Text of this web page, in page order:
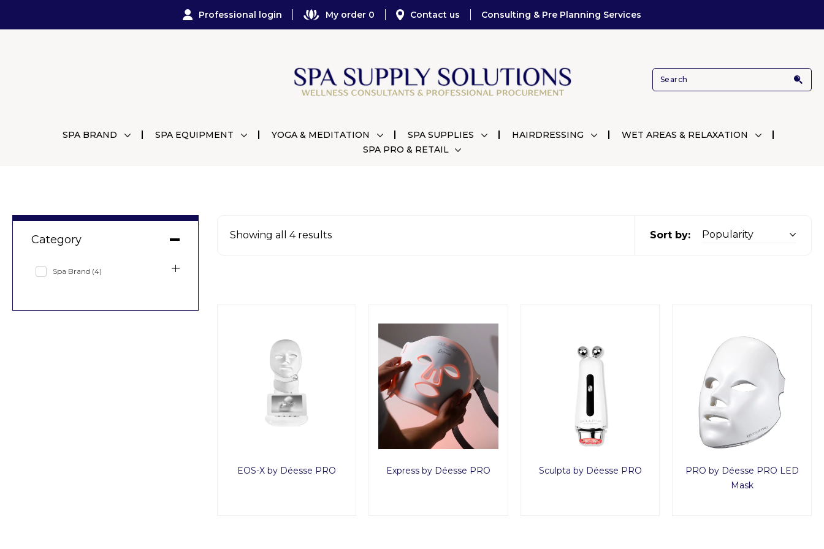
Professional login My order 0 Contact us Consulting & Pre Planning Services
SPA BRAND SPA EQUIPMENT YOGA & MEDITATION SPA SUPPLIES HAIRDRESSING
WET AREAS & RELAXATION
SPA PRO & RETAIL
Showing all 4 results Sort by:
EOS-X by Déesse PRO Express by Déesse PRO Sculpta by Déesse PRO
PRO by Déesse PRO LED
Mask
Category
Spa Brand (4)